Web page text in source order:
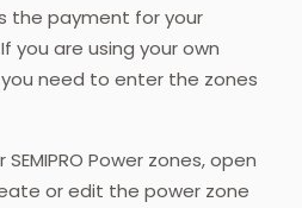
the payment for your
you are using your own
need to enter the zones
Power zones, open
or edit the power zone